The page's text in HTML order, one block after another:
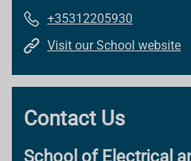
+35312205930
Visit our School website
Contact Us
School of Electrical